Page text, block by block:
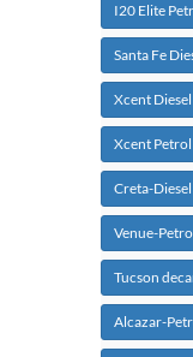
I20 Elite
Santa Fe
Xcent
Xcent
Creta-
Venue-
Tucson
Alcazar-